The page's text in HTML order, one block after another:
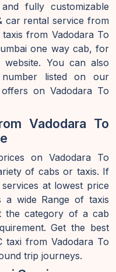
fully customizable
car rental service from
from Vadodara To
one way cab, for
You can also
listed on our
on Vadodara To
Vadodara To
on Vadodara To
of cabs or taxis. If
at lowest price
a wide Range of taxis
the category of a cab
Get the best
from Vadodara To
trip journeys.